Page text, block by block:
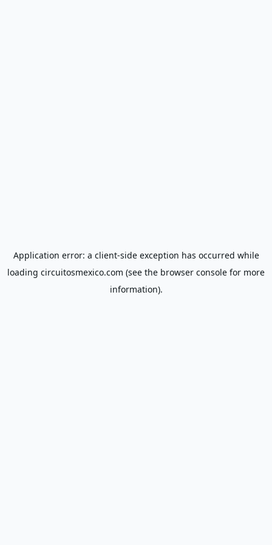
Application error: a client-side exception has occurred while
loading circuitosmexico.com (see the browser console for more
information).